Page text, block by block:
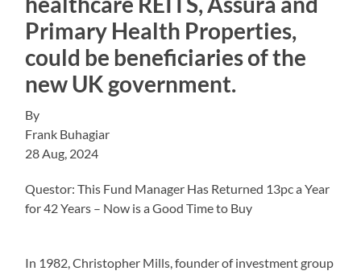
Primary Health Properties,
could be beneficiaries of the
new UK government.
By
Frank Buhagiar
28 Aug, 2024
Questor: This Fund Manager Has Returned 13pc a Year
for 42 Years – Now is a Good Time to Buy
In 1982, Christopher Mills, founder of investment group